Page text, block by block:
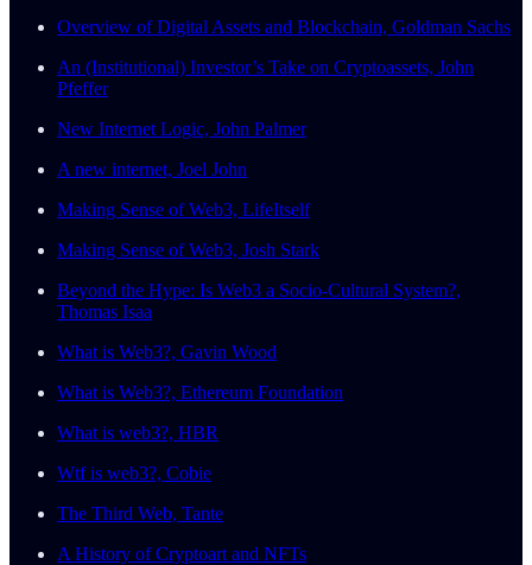
Overview of Digital Assets and Blockchain, Goldman Sachs
An (Institutional) Investor’s Take on Cryptoassets, John
Pfeffer
New Internet Logic, John Palmer
A new internet, Joel John
Making Sense of Web3, LifeItself
Making Sense of Web3, Josh Stark
Beyond the Hype: Is Web3 a Socio-Cultural System?,
Thomas Isaa
What is Web3?, Gavin Wood
What is Web3?, Ethereum Foundation
What is web3?, HBR
Wtf is web3?, Cobie
The Third Web, Tante
A History of Cryptoart and NFTs